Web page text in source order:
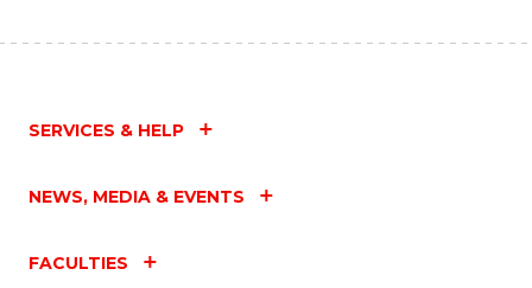
SERVICES & HELP
NEWS, MEDIA & EVENTS
FACULTIES